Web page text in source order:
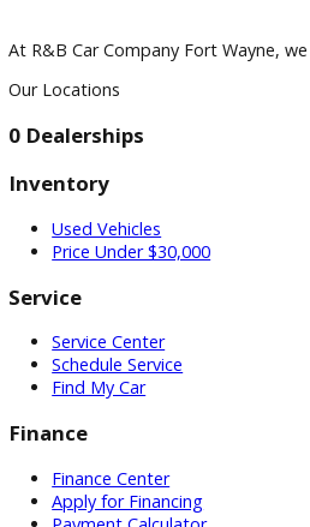
Visit
Visit Our
At R&B Car Company Fort
0 Dealerships
Inventory
Used Vehicles
Service